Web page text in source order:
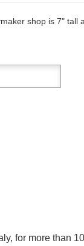
shop is 7" tall
for more than